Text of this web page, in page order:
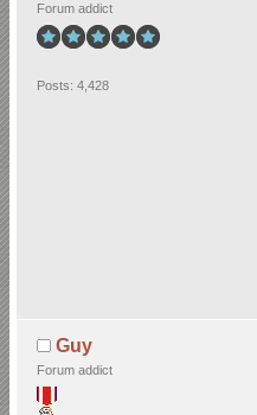
Forum addict
Posts: 4,428
Guy
Forum addict